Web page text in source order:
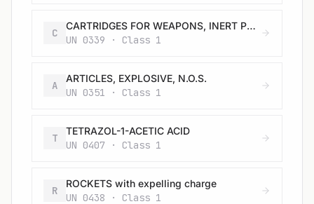
C
CARTRIDGES FOR WEAPONS, INERT PROJECTILE or CARTRIDGES, SMALL ARMS
UN 0339 · Class 1
A
ARTICLES, EXPLOSIVE, N.O.S.
UN 0351 · Class 1
T
TETRAZOL-1-ACETIC ACID
UN 0407 · Class 1
R
ROCKETS with expelling charge
UN 0438 · Class 1